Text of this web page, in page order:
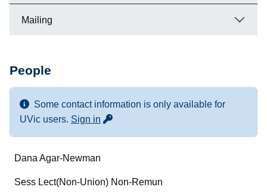
Mailing
People
Some contact information is only available for
UVic users. Sign in for more contact info
Name
Department/Role
Dana Agar-Newman
Sess Lect(Non-Union) Non-Remun